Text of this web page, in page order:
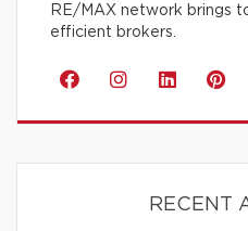
RE/MAX network brings
efficient brokers.
RECENT